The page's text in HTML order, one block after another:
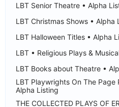
LBT Senior Theatre • Alpha
LBT Christmas Shows • Alpha
LBT Halloween Titles • Alpha
LBT • Religious Plays &
LBT Books about Theatre •
LBT Playwrights On The Page
Alpha Listing
THE COLLECTED PLAYS OF